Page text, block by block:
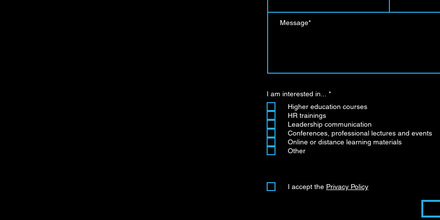
I am interested in... *R
q
r
e
d
Higher education courses
HR trainings
Leadership communication
Conferences, professional lectures and events
Online or distance learning materials
Other
I accept the Privacy Policy